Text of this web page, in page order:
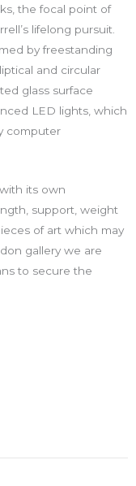
the focal point of
lifelong pursuit.
by freestanding
and circular
glass surface
LED lights, which
computer
its own
support, weight
of art which may
gallery we are
to secure the